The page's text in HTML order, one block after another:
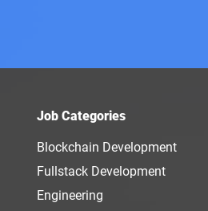
Job Categories
Blockchain Development
Fullstack Development
Engineering